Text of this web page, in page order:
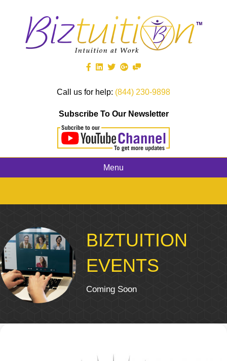
Call us for help: (844) 230-9898
Subscribe To Our Newsletter
Menu
BIZTUITION
EVENTS
Coming Soon